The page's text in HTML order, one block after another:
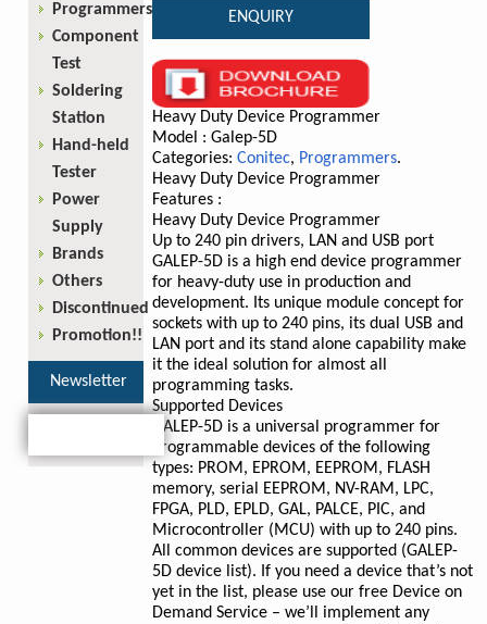
ENQUIRY
Heavy Duty Device Programmer
Model : Galep-5D
Categories: Conitec, Programmers.
Heavy Duty Device Programmer
Features :
Heavy Duty Device Programmer
Up to 240 pin drivers, LAN and USB port
GALEP-5D is a high end device programmer
for heavy-duty use in production and
development. Its unique module concept for
sockets with up to 240 pins, its dual USB and
LAN port and its stand alone capability make
it the ideal solution for almost all
programming tasks.
Supported Devices
GALEP-5D is a universal programmer for
programmable devices of the following
types: PROM, EPROM, EEPROM, FLASH
memory, serial EEPROM, NV-RAM, LPC,
FPGA, PLD, EPLD, GAL, PALCE, PIC, and
Microcontroller (MCU) with up to 240 pins.
All common devices are supported (GALEP-
5D device list). If you need a device that’s not
yet in the list, please use our free Device on
Demand Service – we’ll implement any
Programmers
Component
Test
Soldering
Station
Hand-held
Tester
Power
Supply
Brands
Others
Discontinued
Promotion!!
Newsletter